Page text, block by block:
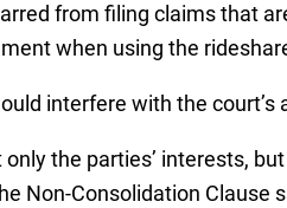
from filing claims that
when using the
interfere with the court’s
the parties’ interests,
Non-Consolidation